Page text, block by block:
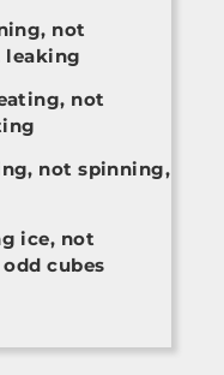
not
not
not spinning,
ice, not
cubes